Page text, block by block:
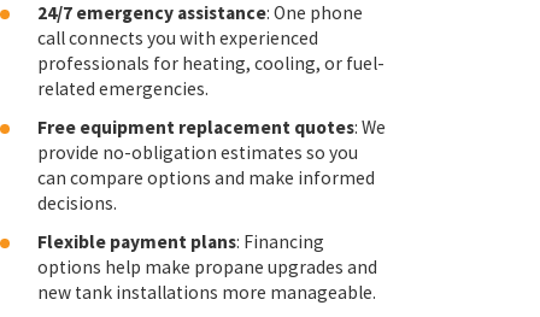
24/7 emergency assistance: One phone
call connects you with experienced
professionals for heating, cooling, or fuel-
related emergencies.
Free equipment replacement quotes: We
provide no-obligation estimates so you
can compare options and make informed
decisions.
Flexible payment plans: Financing
options help make propane upgrades and
new tank installations more manageable.